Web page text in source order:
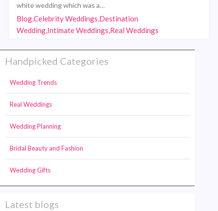
white wedding which was a…
Blog,Celebrity Weddings,Destination
Wedding,Intimate Weddings,Real Weddings
Handpicked Categories
Wedding Trends
Real Weddings
Wedding Planning
Bridal Beauty and Fashion
Wedding Gifts
Latest blogs